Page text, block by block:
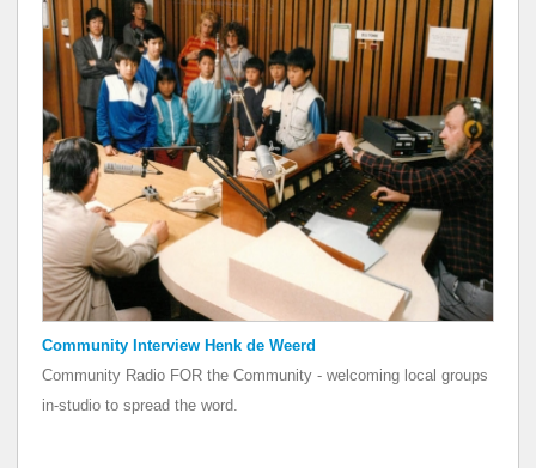
Community Interview Henk de Weerd
Community Radio FOR the Community - welcoming local groups
in-studio to spread the word.